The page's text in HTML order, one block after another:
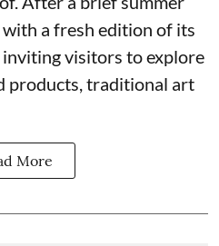
a fresh edition of its
inviting visitors to explore
products, traditional art
More